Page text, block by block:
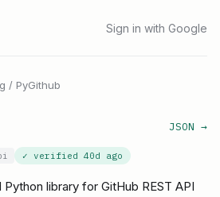
Sign in with Google
/ PyGithub
JSON →
✓ verified 40d ago
library for GitHub REST API